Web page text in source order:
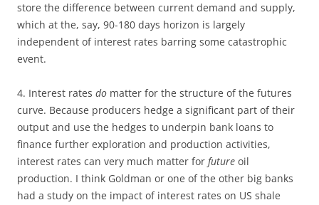
store the difference between current demand and supply,
which at the, say, 90-180 days horizon is largely
independent of interest rates barring some catastrophic
event.
4. Interest rates do matter for the structure of the futures
curve. Because producers hedge a significant part of their
output and use the hedges to underpin bank loans to
finance further exploration and production activities,
interest rates can very much matter for future oil
production. I think Goldman or one of the other big banks
had a study on the impact of interest rates on US shale